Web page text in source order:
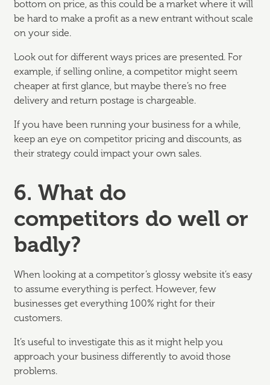
bottom on price, as this could be a market where it will
be hard to make a profit as a new entrant without scale
on your side.
Look out for different ways prices are presented. For
example, if selling online, a competitor might seem
cheaper at first glance, but maybe there’s no free
delivery and return postage is chargeable.
If you have been running your business for a while,
keep an eye on competitor pricing and discounts, as
their strategy could impact your own sales.
6. What do
competitors do well or
badly?
When looking at a competitor’s glossy website it’s easy
to assume everything is perfect. However, few
businesses get everything 100% right for their
customers.
It’s useful to investigate this as it might help you
approach your business differently to avoid those
problems.